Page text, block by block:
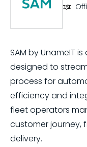
SAM by UnameIT
designed to
process for
efficiency and
fleet operators
customer journey,
delivery.